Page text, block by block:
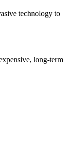
technology to
long-term